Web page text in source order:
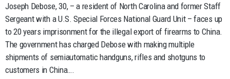
Joseph Debose, 30, – a resident of North Carolina and former Staff
Sergeant with a U.S. Special Forces National Guard Unit – faces up
to 20 years imprisonment for the illegal export of firearms to China.
The government has charged Debose with making multiple
shipments of semiautomatic handguns, rifles and shotguns to
customers in China….